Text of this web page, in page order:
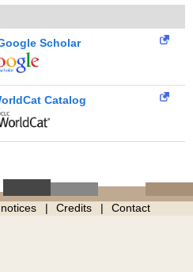
Scholar
Catalog
Credits Contact